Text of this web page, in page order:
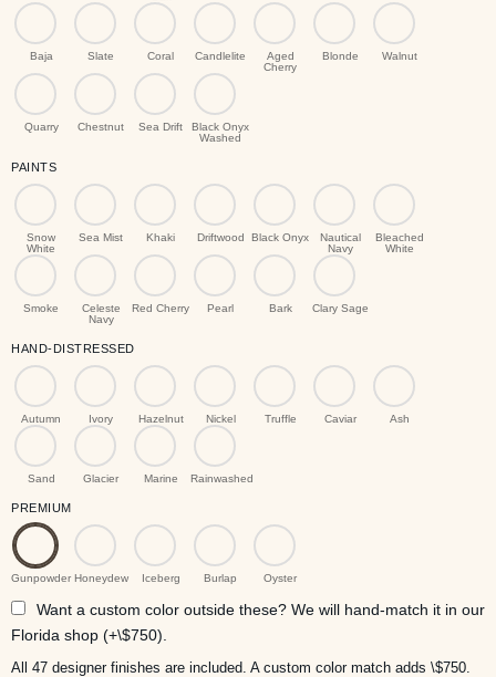
Baja Slate Coral Candlelite
Aged
Cherry
Blonde Walnut
Quarry Chestnut Sea Drift
Black Onyx
Washed
PAINTS
Snow
White
Sea Mist Khaki Driftwood Black Onyx
Nautical
Navy
Bleached
White
Smoke
Celeste
Navy
Red Cherry Pearl Bark Clary Sage
HAND-DISTRESSED
Autumn Ivory Hazelnut Nickel Truffle Caviar Ash
Sand Glacier Marine Rainwashed
PREMIUM
Gunpowder Honeydew Iceberg Burlap Oyster
Want a custom color outside these? We will hand-match it in our
Florida shop (+\$750).
All 47 designer finishes are included. A custom color match adds \$750.